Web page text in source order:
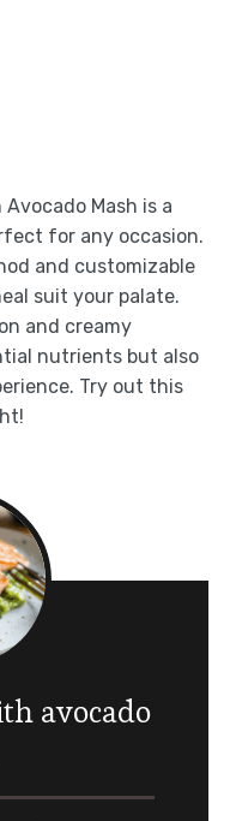
Mash is a
for any occasion.
and customizable
suit your palate.
and creamy
nutrients but also
Try out this
avocado